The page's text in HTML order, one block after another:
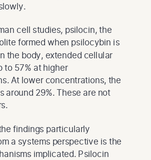
cell studies, psilocin, the
formed when psilocybin is
the body, extended cellular
to 57% at higher
At lower concentrations, the
around 29%. These are not
findings particularly
a systems perspective is the
implicated. Psilocin